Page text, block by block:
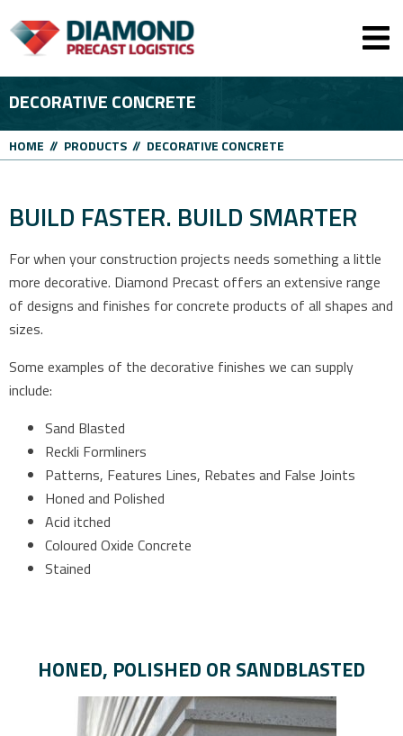
DECORATIVE CONCRETE
HOME // PRODUCTS // DECORATIVE CONCRETE
BUILD FASTER. BUILD SMARTER
For when your construction projects needs something a little
more decorative. Diamond Precast offers an extensive range
of designs and finishes for concrete products of all shapes and
sizes.
Some examples of the decorative finishes we can supply
include:
Sand Blasted
Reckli Formliners
Patterns, Features Lines, Rebates and False Joints
Honed and Polished
Acid itched
Coloured Oxide Concrete
Stained
HONED, POLISHED OR SANDBLASTED